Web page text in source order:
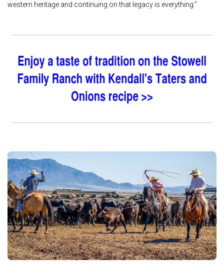
western heritage and continuing on that legacy is everything.”